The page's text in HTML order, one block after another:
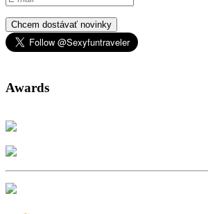
Chcem dostávať novinky
Awards